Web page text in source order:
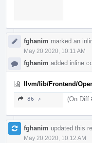
fghanim marked an
May 20 2020, 10:11 AM
fghanim added inline
llvm/lib/Frontend/
86 ↗ (On Diff
fghanim updated this
May 20 2020, 10:12 AM